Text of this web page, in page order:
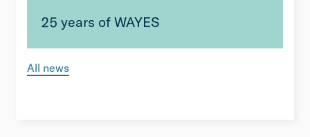
25 years of WAYES
All news